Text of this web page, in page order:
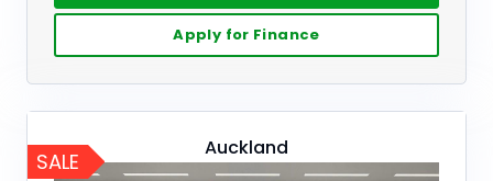
Apply for Finance
Auckland
SALE